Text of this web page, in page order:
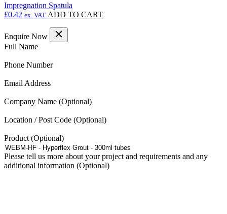
Impregnation Spatula
£0.42 ex. VAT ADD TO CART
Enquire Now
Full Name(Required)
Phone Number(Required)
Email Address(Required)
Company Name
Location / Post Code
Product
Please tell us more about your project and requirements and any
additional information